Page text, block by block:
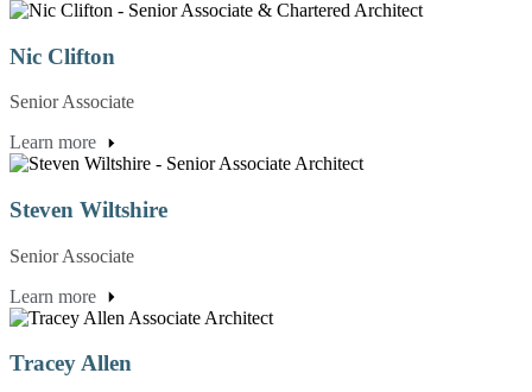
Nic Clifton
Senior Associate
Learn more
Steven Wiltshire
Senior Associate
Learn more
Tracey Allen